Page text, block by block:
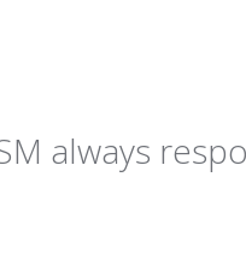
always